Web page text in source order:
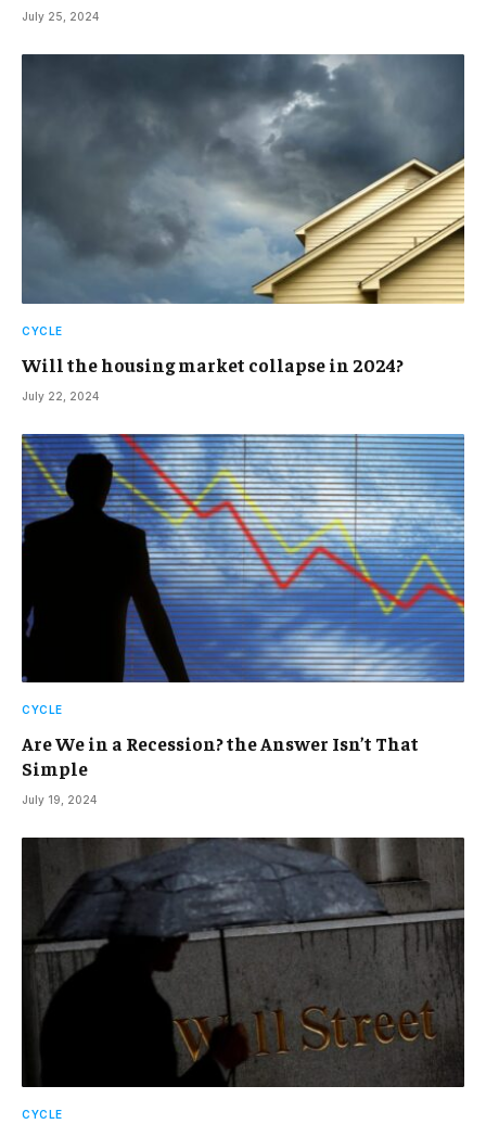
July 25, 2024
CYCLE
Will the housing market collapse in 2024?
July 22, 2024
CYCLE
Are We in a Recession? the Answer Isn’t That
Simple
July 19, 2024
CYCLE